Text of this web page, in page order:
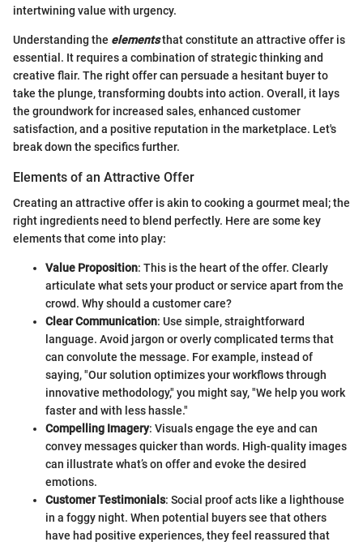
intertwining value with urgency.
Understanding the elementsthat constitute an attractive offer is
essential. It requires a combination of strategic thinking and
creative flair. The right offer can persuade a hesitant buyer to
take the plunge, transforming doubts into action. Overall, it lays
the groundwork for increased sales, enhanced customer
satisfaction, and a positive reputation in the marketplace. Let's
break down the specifics further.
Elements of an Attractive Offer
Creating an attractive offer is akin to cooking a gourmet meal; the
right ingredients need to blend perfectly. Here are some key
elements that come into play:
Value Proposition: This is the heart of the offer. Clearly
articulate what sets your product or service apart from the
crowd. Why should a customer care?
Clear Communication: Use simple, straightforward
language. Avoid jargon or overly complicated terms that
can convolute the message. For example, instead of
saying, "Our solution optimizes your workflows through
innovative methodology," you might say, "We help you work
faster and with less hassle."
Compelling Imagery: Visuals engage the eye and can
convey messages quicker than words. High-quality images
can illustrate what’s on offer and evoke the desired
emotions.
Customer Testimonials: Social proof acts like a lighthouse
in a foggy night. When potential buyers see that others
have had positive experiences, they feel reassured that